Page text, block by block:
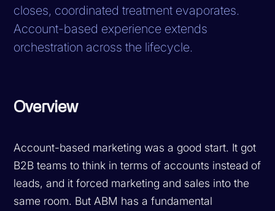
closes, coordinated treatment evaporates.
Account-based experience extends
orchestration across the lifecycle.
Overview
Account-based marketing was a good start. It got
B2B teams to think in terms of accounts instead of
leads, and it forced marketing and sales into the
same room. But ABM has a fundamental